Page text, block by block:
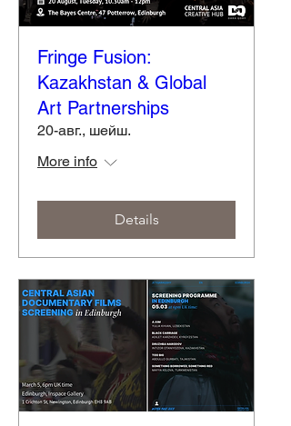
Fringe Fusion:
Kazakhstan & Global
Art Partnerships
20-авг., шейш.
More info
Details